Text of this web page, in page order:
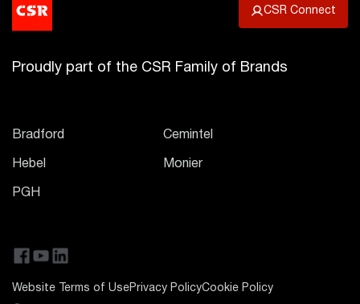
CSR Connect
Proudly part of the CSR Family of Brands
Bradford Cemintel
Hebel Monier
PGH
Website Terms of UsePrivacy PolicyCookie Policy